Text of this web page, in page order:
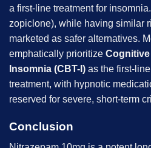
a first-line treatment for insomnia.
zopiclone), while having similar
marketed as safer alternatives.
emphatically prioritize
Insomnia (CBT-I) as the first-
treatment, with hypnotic
reserved for severe, short-term
Conclusion